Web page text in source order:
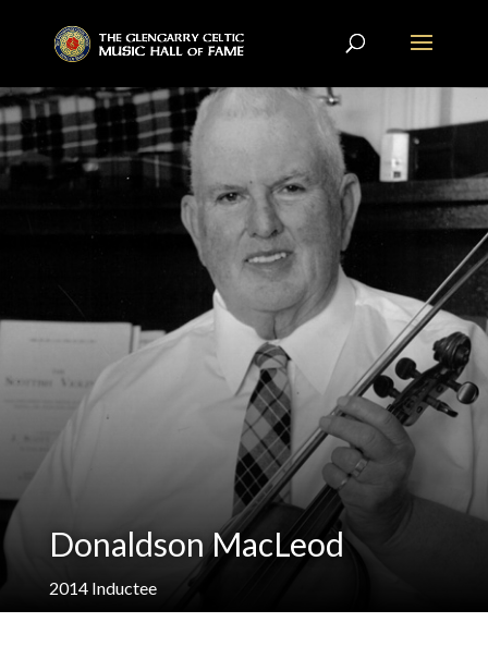
Donaldson MacLeod
2014 Inductee